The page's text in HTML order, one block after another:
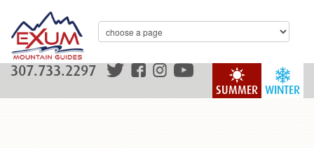
WINTER
SUMMER
307.733.2297